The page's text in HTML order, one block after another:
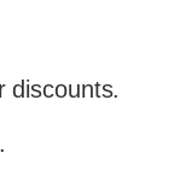
discounts.